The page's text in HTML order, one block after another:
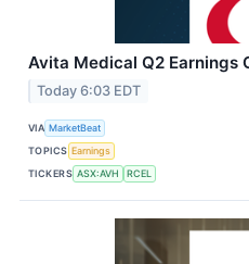
Avita Medical Q2 Earnings
Today 6:03 EDT
VIA MarketBeat
TOPICS Earnings
TICKERS ASX:AVH RCEL